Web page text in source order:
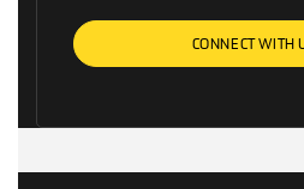
CONNECT WITH